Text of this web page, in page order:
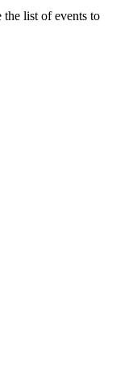
list of events to